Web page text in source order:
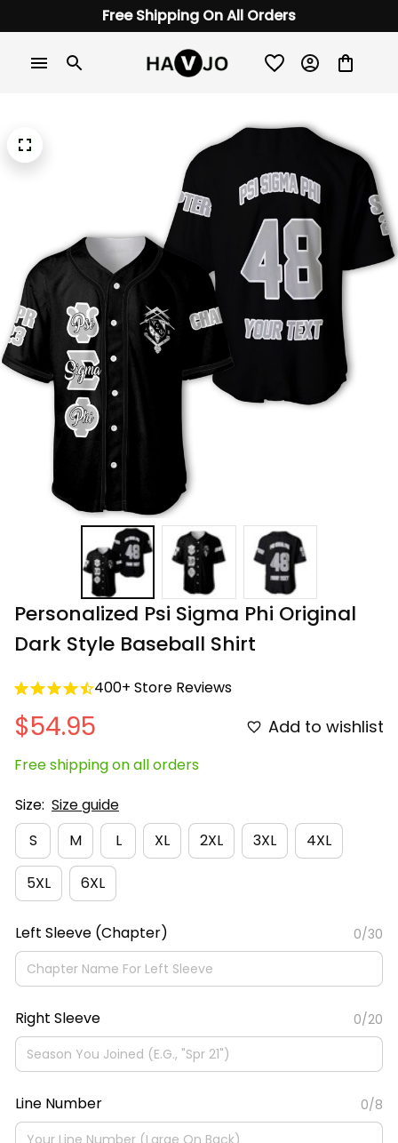
Free Shipping On All Orders
Personalized Psi Sigma Phi Original
Dark Style Baseball Shirt
400+ Store Reviews
$54.95 Add to wishlist
Free shipping on all orders
Size: Size guide
S
M L XL 2XL 3XL 4XL
5XL 6XL
Left Sleeve (Chapter) 0/30
Right Sleeve 0/20
Line Number 0/8